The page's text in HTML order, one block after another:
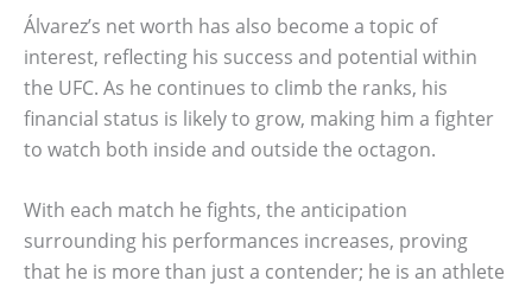
Álvarez’s net worth has also become a topic of
interest, reflecting his success and potential within
the UFC. As he continues to climb the ranks, his
financial status is likely to grow, making him a fighter
to watch both inside and outside the octagon.
With each match he fights, the anticipation
surrounding his performances increases, proving
that he is more than just a contender; he is an athlete